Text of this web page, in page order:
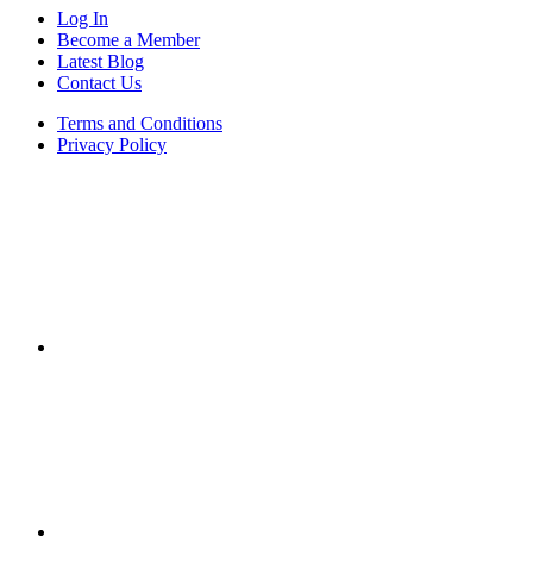
Log In
Become a Member
Latest Blog
Contact Us
Terms and Conditions
Privacy Policy